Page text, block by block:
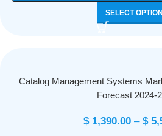
SELECT
Catalog Management Systems
Forecast 2024-
$1,390.00 – $